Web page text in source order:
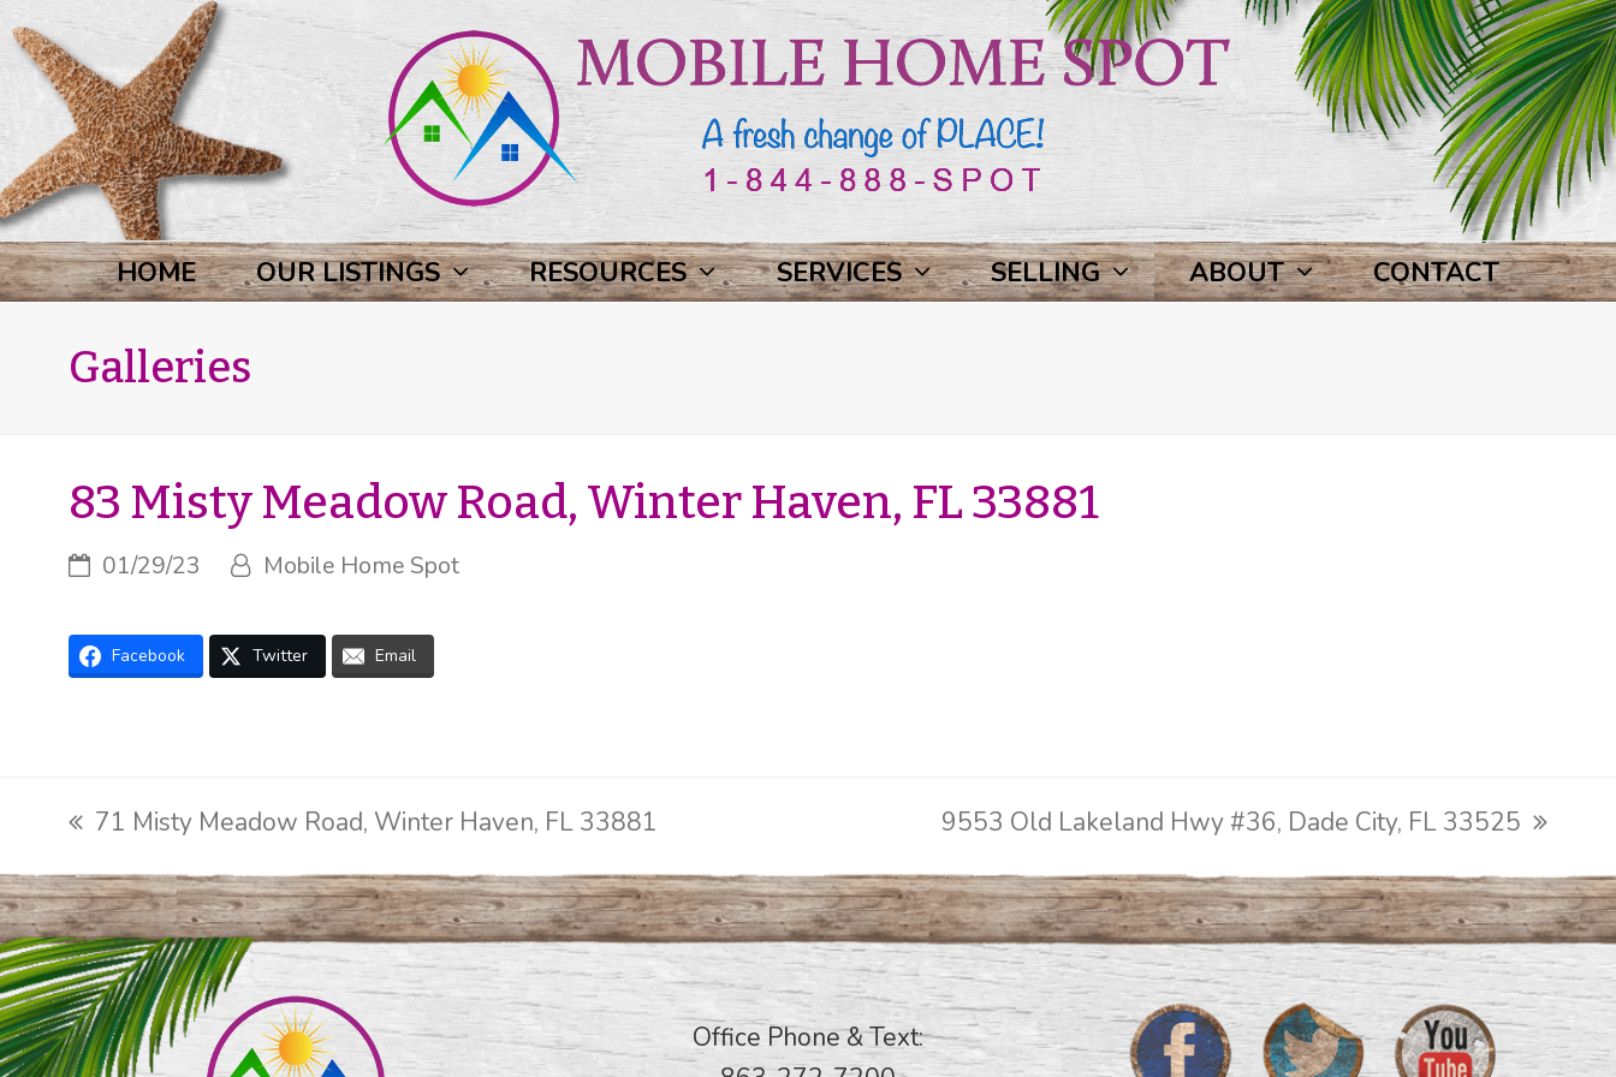
HOME OUR LISTINGS RESOURCES SERVICES SELLING ABOUT CONTACT
Galleries
83 Misty Meadow Road, Winter Haven, FL 33881
01/29/23 Mobile Home Spot
Facebook Twitter Email
previous
post:
71 Misty Meadow Road, Winter Haven, FL 33881
next
post:
9553 Old Lakeland Hwy #36, Dade City, FL 33525
Office Phone & Text: